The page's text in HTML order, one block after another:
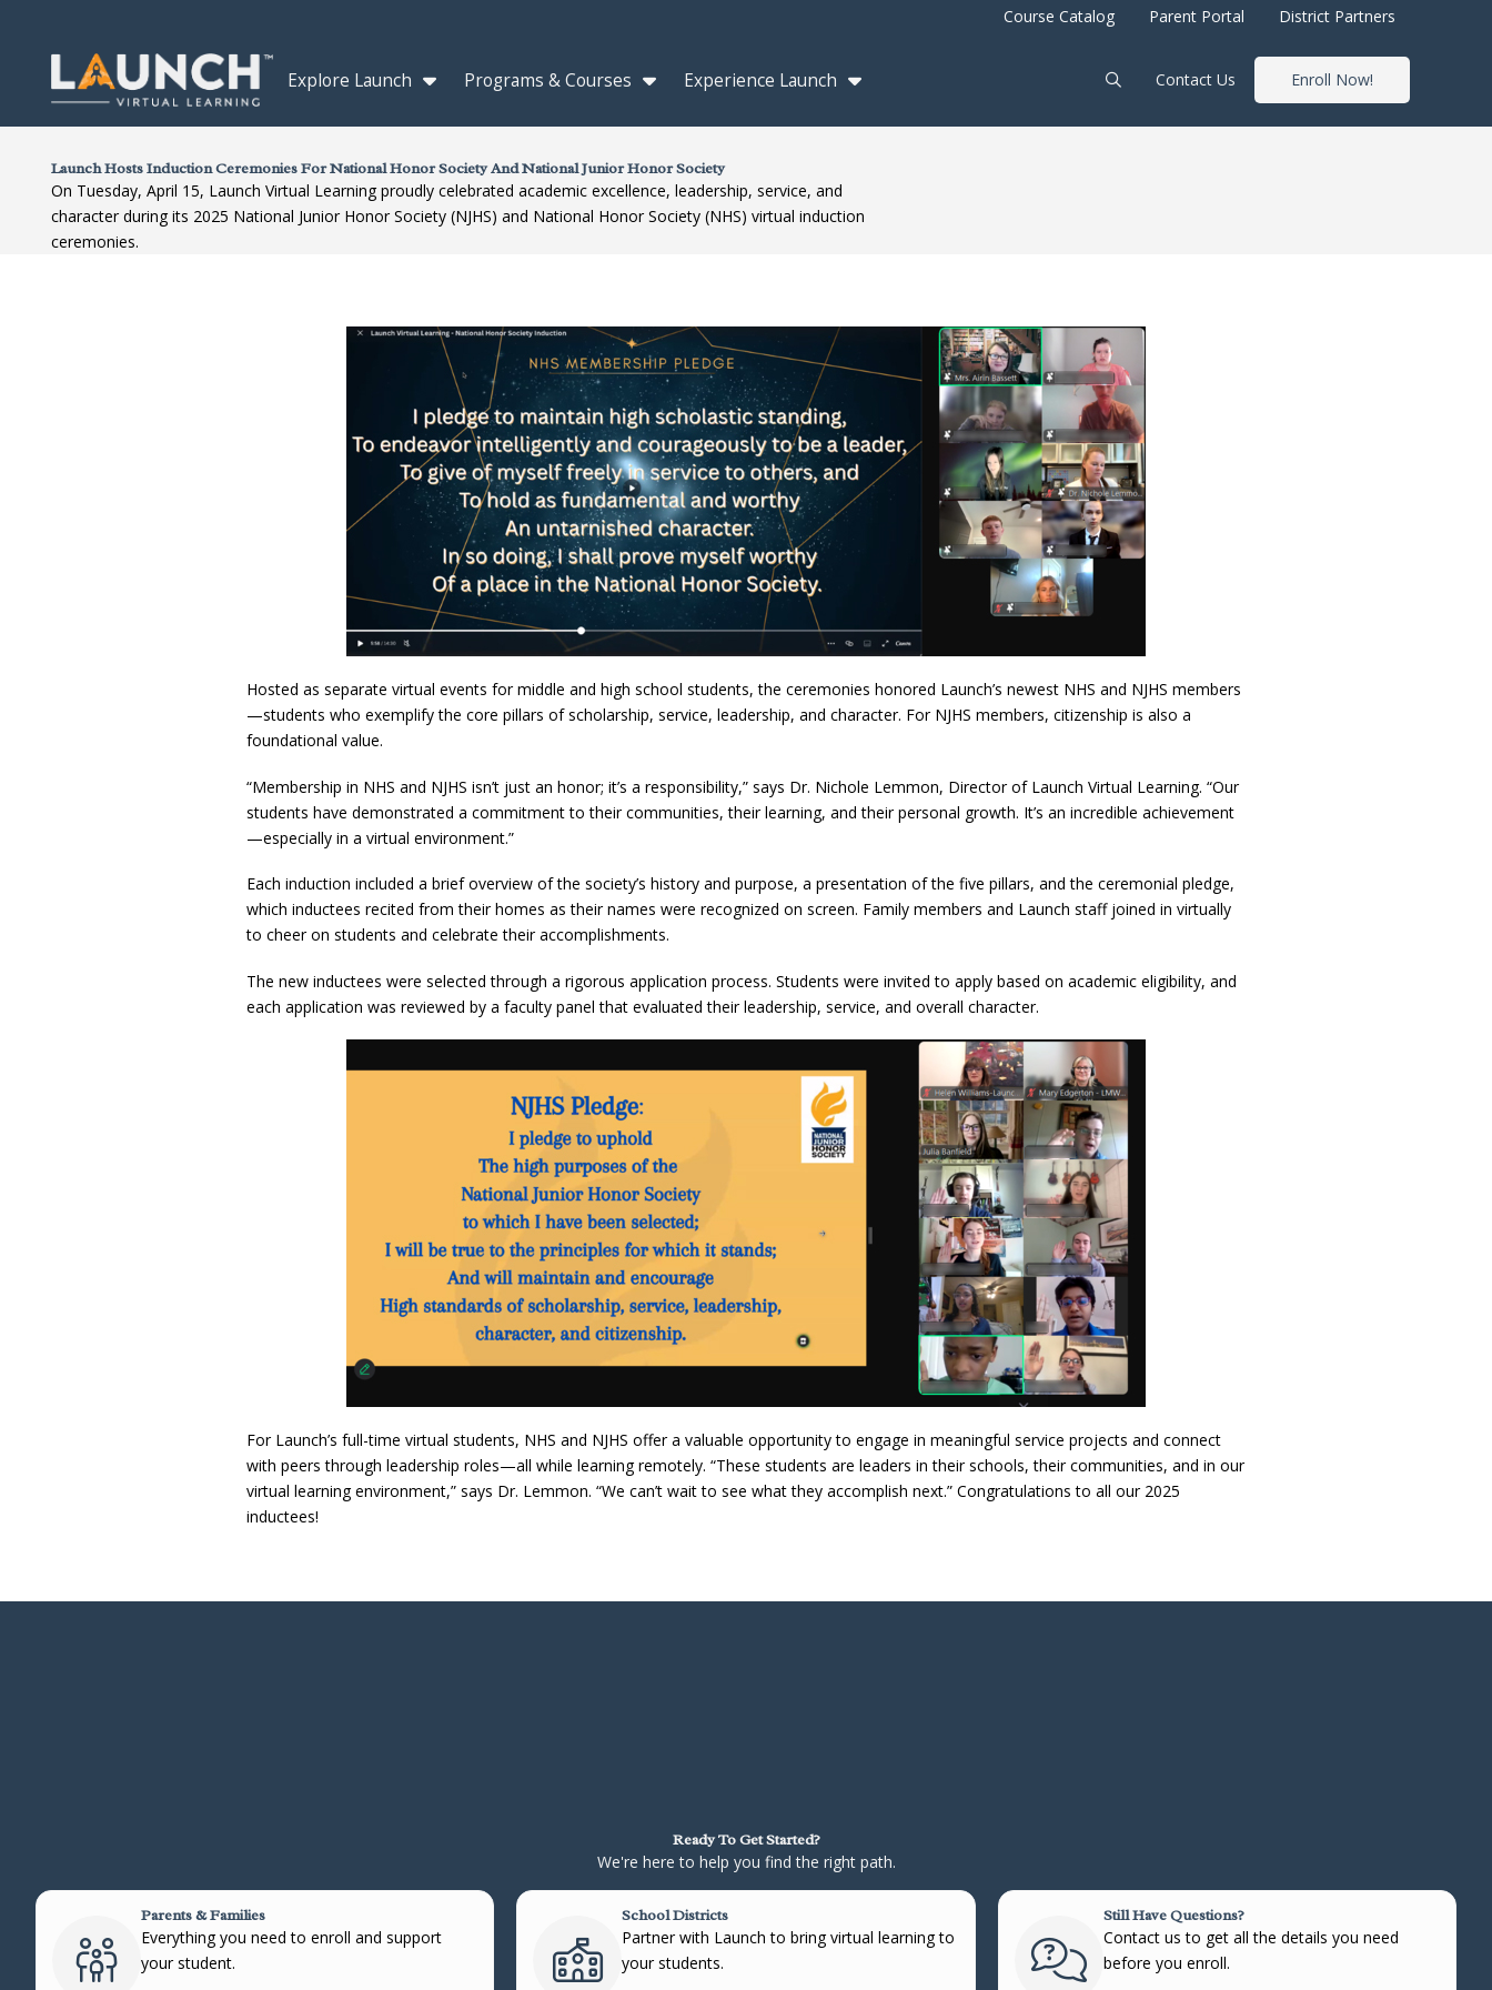
Course Catalog Parent Portal District Partners
Explore Launch Programs & Courses Experience Launch Contact Us Enroll Now!
Launch Hosts Induction Ceremonies For National Honor Society And National Junior Honor Society
On Tuesday, April 15, Launch Virtual Learning proudly celebrated academic excellence, leadership, service, and
character during its 2025 National Junior Honor Society (NJHS) and National Honor Society (NHS) virtual induction
ceremonies.
Hosted as separate virtual events for middle and high school students, the ceremonies honored Launch’s newest NHS and NJHS members
—students who exemplify the core pillars of scholarship, service, leadership, and character. For NJHS members, citizenship is also a
foundational value.
“Membership in NHS and NJHS isn’t just an honor; it’s a responsibility,” says Dr. Nichole Lemmon, Director of Launch Virtual Learning. “Our
students have demonstrated a commitment to their communities, their learning, and their personal growth. It’s an incredible achievement
—especially in a virtual environment.”
Each induction included a brief overview of the society’s history and purpose, a presentation of the five pillars, and the ceremonial pledge,
which inductees recited from their homes as their names were recognized on screen. Family members and Launch staff joined in virtually
to cheer on students and celebrate their accomplishments.
The new inductees were selected through a rigorous application process. Students were invited to apply based on academic eligibility, and
each application was reviewed by a faculty panel that evaluated their leadership, service, and overall character.
For Launch’s full-time virtual students, NHS and NJHS offer a valuable opportunity to engage in meaningful service projects and connect
with peers through leadership roles—all while learning remotely. “These students are leaders in their schools, their communities, and in our
virtual learning environment,” says Dr. Lemmon. “We can’t wait to see what they accomplish next.” Congratulations to all our 2025
inductees!
Ready To Get Started?
We're here to help you find the right path.
Parents & Families
Everything you need to enroll and support
your student.
School Districts
Partner with Launch to bring virtual learning to
your students.
Still Have Questions?
Contact us to get all the details you need
before you enroll.